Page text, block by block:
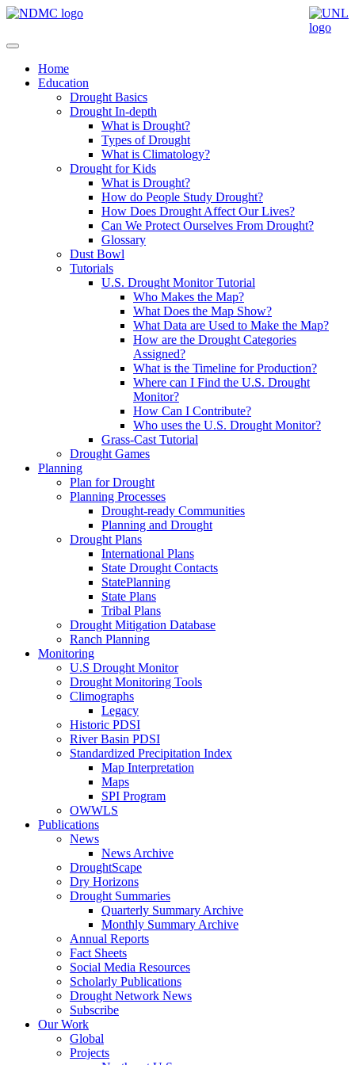
Home
Education
Drought Basics
Drought In-depth
What is Drought?
Types of Drought
What is Climatology?
Drought for Kids
What is Drought?
How do People Study Drought?
How Does Drought Affect Our Lives?
Can We Protect Ourselves From Drought?
Glossary
Dust Bowl
Tutorials
U.S. Drought Monitor Tutorial
Who Makes the Map?
What Does the Map Show?
What Data are Used to Make the Map?
How are the Drought Categories
Assigned?
What is the Timeline for Production?
Where can I Find the U.S. Drought
Monitor?
How Can I Contribute?
Who uses the U.S. Drought Monitor?
Grass-Cast Tutorial
Drought Games
Planning
Plan for Drought
Planning Processes
Drought-ready Communities
Planning and Drought
Drought Plans
International Plans
State Drought Contacts
StatePlanning
State Plans
Tribal Plans
Drought Mitigation Database
Ranch Planning
Monitoring
U.S Drought Monitor
Drought Monitoring Tools
Climographs
Legacy
Historic PDSI
River Basin PDSI
Standardized Precipitation Index
Map Interpretation
Maps
SPI Program
OWWLS
Publications
News
News Archive
DroughtScape
Dry Horizons
Drought Summaries
Quarterly Summary Archive
Monthly Summary Archive
Annual Reports
Fact Sheets
Social Media Resources
Scholarly Publications
Drought Network News
Subscribe
Our Work
Global
Projects